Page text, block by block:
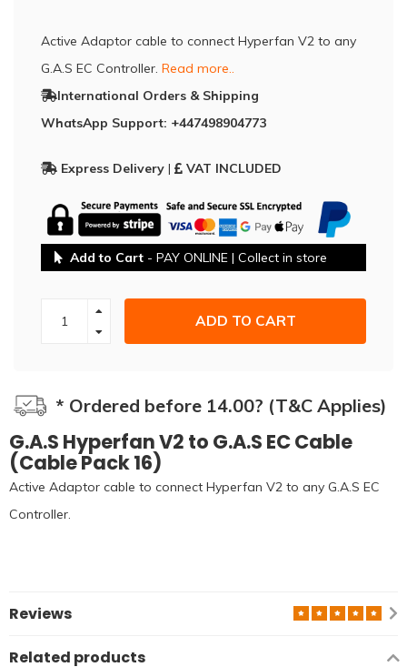
Active Adaptor cable to connect Hyperfan V2 to any
G.A.S EC Controller. Read more..
International Orders & Shipping
WhatsApp Support: +447498904773
Express Delivery | VAT INCLUDED
Add to Cart - PAY ONLINE | Collect in store
ADD TO CART
* Ordered before 14.00? (T&C Applies)
G.A.S Hyperfan V2 to G.A.S EC Cable
(Cable Pack 16)
Active Adaptor cable to connect Hyperfan V2 to any G.A.S EC
Controller.
Reviews
Related products